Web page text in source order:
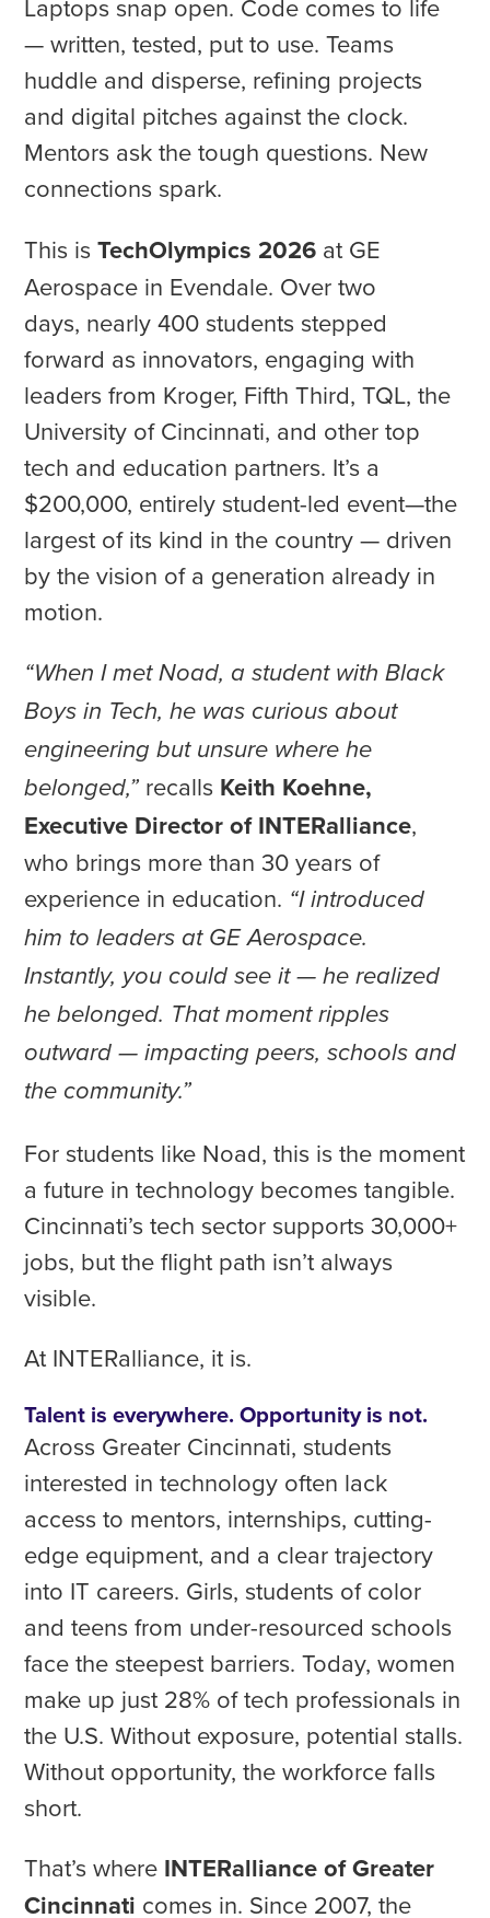
Laptops snap open. Code comes to life
— written, tested, put to use. Teams
huddle and disperse, refining projects
and digital pitches against the clock.
Mentors ask the tough questions. New
connections spark.
This isTechOlympics 2026 at GE
Aerospace in Evendale. Over two
days, nearly 400 students stepped
forward as innovators, engaging with
leaders from Kroger, Fifth Third, TQL, the
University of Cincinnati, and other top
tech and education partners. It’s a
$200,000, entirely student-led event—the
largest of its kind in the country — driven
by the vision of a generation already in
motion.
“When I met Noad, a student with Black
Boys in Tech, he was curious about
engineering but unsure where he
belonged,” recalls Keith Koehne,
Executive Director of INTERalliance,
who brings more than 30 years of
experience in education. “I introduced
him to leaders at GE Aerospace.
Instantly, you could see it — he realized
he belonged. That moment ripples
outward — impacting peers, schools and
the community.”
For students like Noad, this is the moment
a future in technology becomes tangible.
Cincinnati’s tech sector supports 30,000+
jobs, but the flight path isn’t always
visible.
At INTERalliance, it is.
Talent is everywhere. Opportunity is not.
Across Greater Cincinnati, students
interested in technology often lack
access to mentors, internships, cutting-
edge equipment, and a clear trajectory
into IT careers. Girls, students of color
and teens from under-resourced schools
face the steepest barriers. Today, women
make up just 28% of tech professionals in
the U.S. Without exposure, potential stalls.
Without opportunity, the workforce falls
short.
That’s where INTERalliance of Greater
Cincinnati comes in. Since 2007, the